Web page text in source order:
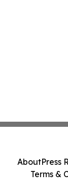
AboutPress
Terms &